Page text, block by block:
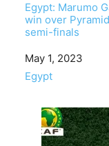
Egypt: Marumo
win over
semi-finals
Date
May 1, 2023
In relation to
Egypt